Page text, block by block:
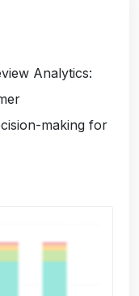
Analytics:
making for